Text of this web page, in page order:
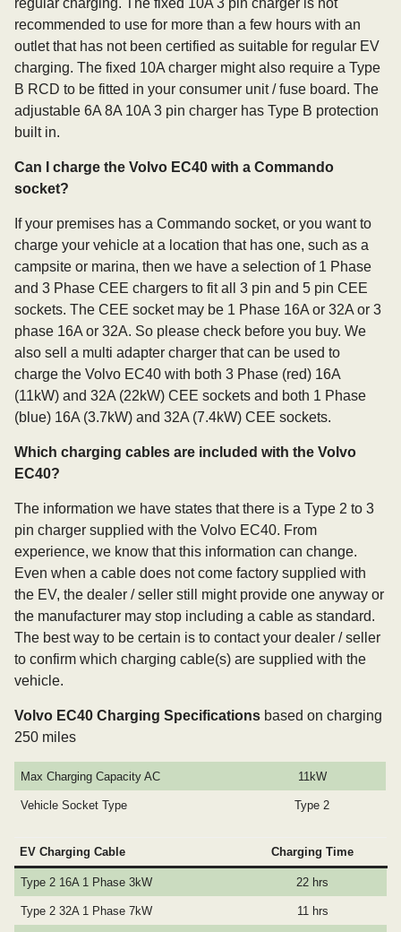
regular charging. The fixed 10A 3 pin charger is not
recommended to use for more than a few hours with an
outlet that has not been certified as suitable for regular EV
charging. The fixed 10A charger might also require a Type
B RCD to be fitted in your consumer unit / fuse board. The
adjustable 6A 8A 10A 3 pin charger has Type B protection
built in.
Can I charge the Volvo EC40 with a Commando
socket?
If your premises has a Commando socket, or you want to
charge your vehicle at a location that has one, such as a
campsite or marina, then we have a selection of 1 Phase
and 3 Phase CEE chargers to fit all 3 pin and 5 pin CEE
sockets. The CEE socket may be 1 Phase 16A or 32A or 3
phase 16A or 32A. So please check before you buy. We
also sell a multi adapter charger that can be used to
charge the Volvo EC40 with both 3 Phase (red) 16A
(11kW) and 32A (22kW) CEE sockets and both 1 Phase
(blue) 16A (3.7kW) and 32A (7.4kW) CEE sockets.
Which charging cables are included with the Volvo
EC40?
The information we have states that there is a Type 2 to 3
pin charger supplied with the Volvo EC40. From
experience, we know that this information can change.
Even when a cable does not come factory supplied with
the EV, the dealer / seller still might provide one anyway or
the manufacturer may stop including a cable as standard.
The best way to be certain is to contact your dealer / seller
to confirm which charging cable(s) are supplied with the
vehicle.
Volvo EC40 Charging Specifications based on charging
250 miles
Max Charging Capacity AC 11kW
Vehicle Socket Type Type 2
EV Charging Cable Charging Time
Type 2 16A 1 Phase 3kW 22 hrs
Type 2 32A 1 Phase 7kW 11 hrs